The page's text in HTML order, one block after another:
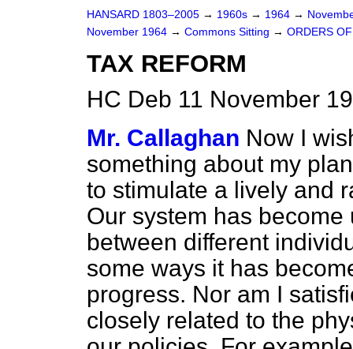
HANSARD 1803–2005 → 1960s → 1964 →
November 1964 → Commons Sitting → ORDERS
TAX REFORM
HC Deb 11 November
Mr. Callaghan Now I
something about my
to stimulate a lively and
Our system has
between different
some ways it has
progress. Nor am I
closely related to the